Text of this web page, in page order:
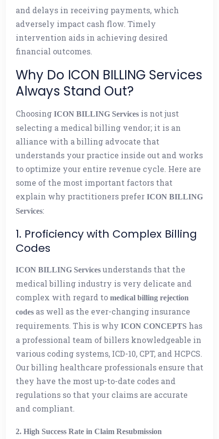
and delays in receiving payments, which
adversely impact cash flow. Timely
intervention aids in achieving desired
financial outcomes.
Why Do ICON BILLING Services
Always Stand Out?
Choosing ICON BILLING Services is not just
selecting a medical billing vendor; it is an
alliance with a billing advocate that
understands your practice inside out and works
to optimize your entire revenue cycle. Here are
some of the most important factors that
explain why practitioners prefer ICON BILLING
Services:
1. Proficiency with Complex Billing
Codes
ICON BILLING Services understands that the
medical billing industry is very delicate and
complex with regard to medical billing rejection
codes as well as the ever-changing insurance
requirements. This is why ICON CONCEPTS has
a professional team of billers knowledgeable in
various coding systems, ICD-10, CPT, and HCPCS.
Our billing healthcare professionals ensure that
they have the most up-to-date codes and
regulations so that your claims are accurate
and compliant.
2. High Success Rate in Claim Resubmission